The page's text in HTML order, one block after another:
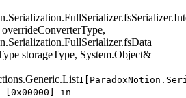
storageType, System.Object&
[0x00000] in